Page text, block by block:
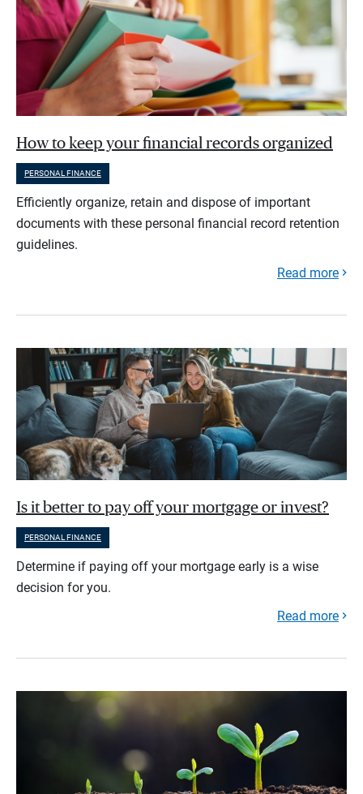
How to keep your financial records organized
PERSONAL FINANCE
Efficiently organize, retain and dispose of important
documents with these personal financial record retention
guidelines.
Read more
Is it better to pay off your mortgage or invest?
PERSONAL FINANCE
Determine if paying off your mortgage early is a wise
decision for you.
Read more